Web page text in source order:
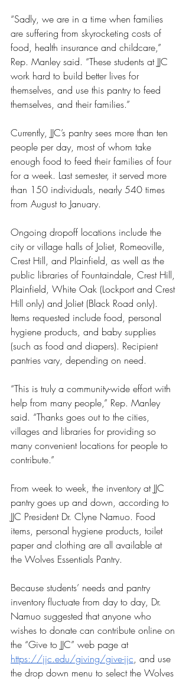
“Sadly, we are in a time when families
are suffering from skyrocketing costs of
food, health insurance and childcare,”
Rep. Manley said. “These students at JJC
work hard to build better lives for
themselves, and use this pantry to feed
themselves, and their families.”
Currently, JJC’s pantry sees more than ten
people per day, most of whom take
enough food to feed their families of four
for a week. Last semester, it served more
than 150 individuals, nearly 540 times
from August to January.
Ongoing dropoff locations include the
city or village halls of Joliet, Romeoville,
Crest Hill, and Plainfield, as well as the
public libraries of Fountaindale, Crest Hill,
Plainfield, White Oak (Lockport and Crest
Hill only) and Joliet (Black Road only).
Items requested include food, personal
hygiene products, and baby supplies
(such as food and diapers). Recipient
pantries vary, depending on need.
“This is truly a community-wide effort with
help from many people,” Rep. Manley
said. “Thanks goes out to the cities,
villages and libraries for providing so
many convenient locations for people to
contribute.”
From week to week, the inventory at JJC
pantry goes up and down, according to
JJC President Dr. Clyne Namuo. Food
items, personal hygiene products, toilet
paper and clothing are all available at
the Wolves Essentials Pantry.
Because students’ needs and pantry
inventory fluctuate from day to day, Dr.
Namuo suggested that anyone who
wishes to donate can contribute online on
the “Give to JJC” web page at
https://jjc.edu/giving/give-jjc, and use
the drop down menu to select the Wolves